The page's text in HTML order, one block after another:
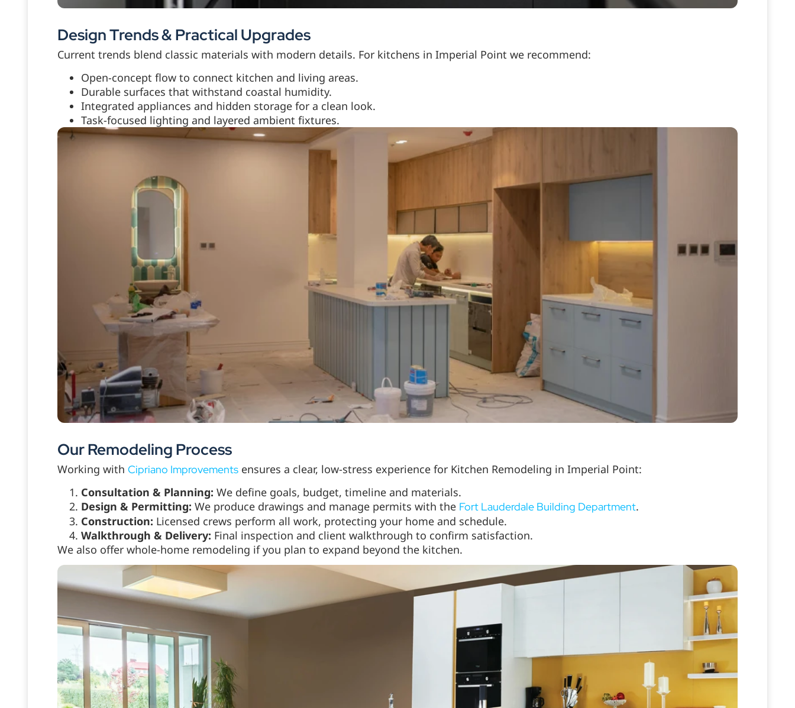
Design Trends & Practical Upgrades
Current trends blend classic materials with modern details. For kitchens in Imperial Point we recommend:
Open-concept flow to connect kitchen and living areas.
Durable surfaces that withstand coastal humidity.
Integrated appliances and hidden storage for a clean look.
Task-focused lighting and layered ambient fixtures.
Our Remodeling Process
Working with Cipriano Improvements ensures a clear, low-stress experience for Kitchen Remodeling in Imperial Point:
Consultation & Planning: We define goals, budget, timeline and materials.
Design & Permitting: We produce drawings and manage permits with the Fort Lauderdale Building Department.
Construction: Licensed crews perform all work, protecting your home and schedule.
Walkthrough & Delivery: Final inspection and client walkthrough to confirm satisfaction.
We also offer whole-home remodeling if you plan to expand beyond the kitchen.